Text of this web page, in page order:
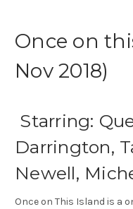
Once on
Nov 2018)
Starring:
Darrington,
Newell,
Once on This Island is a